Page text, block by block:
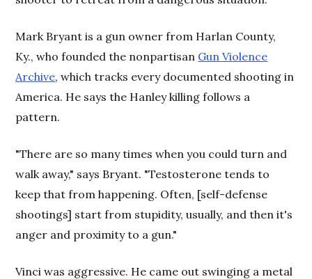
Mark Bryant is a gun owner from Harlan County,
Ky., who founded the nonpartisan Gun Violence
Archive, which tracks every documented shooting in
America. He says the Hanley killing follows a
pattern.
"There are so many times when you could turn and
walk away," says Bryant. "Testosterone tends to
keep that from happening. Often, [self-defense
shootings] start from stupidity, usually, and then it's
anger and proximity to a gun."
Vinci was aggressive. He came out swinging a metal